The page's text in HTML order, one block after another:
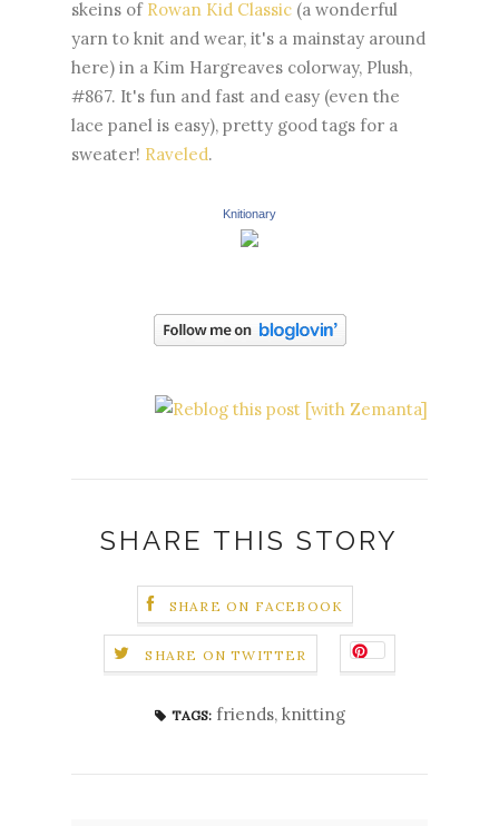
skeins of Rowan Kid Classic (a wonderful
yarn to knit and wear, it's a mainstay around
here) in a Kim Hargreaves colorway, Plush,
#867. It's fun and fast and easy (even the
lace panel is easy), pretty good tags for a
sweater! Raveled.
Knitionary
SHARE THIS STORY
SHARE ON FACEBOOK
SHARE ON TWITTER
TAGS: friends, knitting